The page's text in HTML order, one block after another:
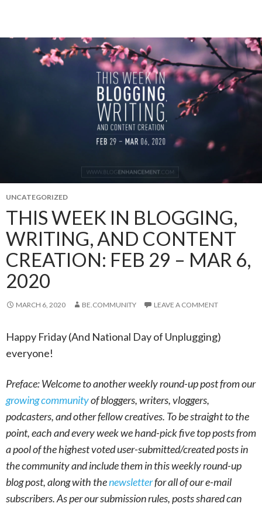
UNCATEGORIZED
THIS WEEK IN BLOGGING,
WRITING, AND CONTENT
CREATION: FEB 29 – MAR 6,
2020
MARCH 6, 2020 BE.COMMUNITY LEAVE A COMMENT
Happy Friday (And National Day of Unplugging)
everyone!
Preface: Welcome to another weekly round-up post from our
growing communityof bloggers, writers, vloggers,
podcasters, and other fellow creatives. To be straight to the
point, each and every week we hand-pick five top posts from
a pool of the highest voted user-submitted/created posts in
the community and include them in this weekly round-up
blog post, along with thenewsletterfor all of our e-mail
subscribers. As per our submission rules, posts shared can